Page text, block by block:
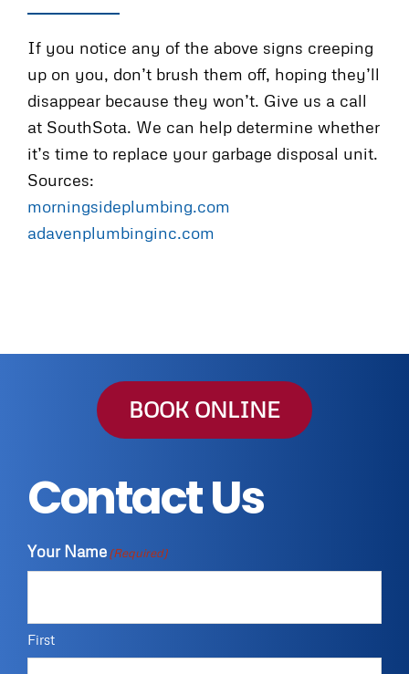
If you notice any of the above signs creeping
up on you, don’t brush them off, hoping they’ll
disappear because they won’t. Give us a call
at SouthSota. We can help determine whether
it’s time to replace your garbage disposal unit.
Sources:
morningsideplumbing.com
adavenplumbinginc.com
BOOK ONLINE
Contact Us
Your Name(Required)
First